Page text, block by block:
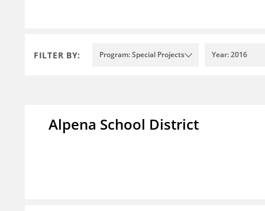
FILTER BY: Program: Special Projects Year: 2016
Alpena School District